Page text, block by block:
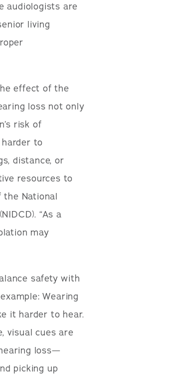
audiologists are
living
effect of the
loss not only
risk of
to
distance, or
resources to
the National
“As a
may
safety with
Wearing
it harder to hear.
visual cues are
loss—
picking up